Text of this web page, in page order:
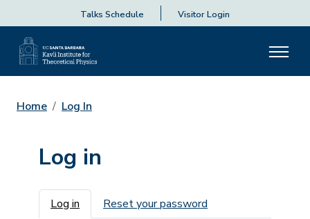
Talks Schedule Visitor Login
Home Log In
Log in
Primary tabs
Log in Reset your password